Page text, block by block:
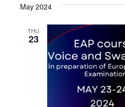
May 2024
THU
23